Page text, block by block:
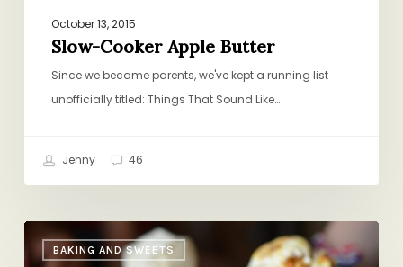
October 13, 2015
Slow-Cooker Apple Butter
Since we became parents, we've kept a running list
unofficially titled: Things That Sound Like…
Jenny 46
BAKING AND SWEETS
When
Ice